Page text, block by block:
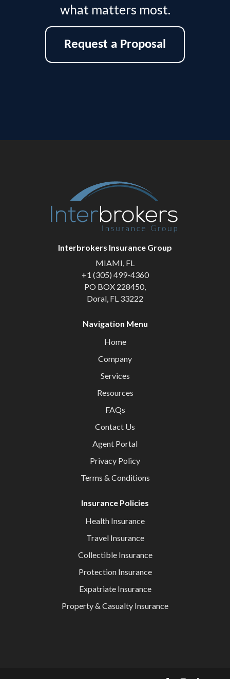
what matters most.
Request a Proposal
Interbrokers Insurance Group
MIAMI, FL
+1 (305) 499-4360
PO BOX 228450,
Doral, FL 33222
Navigation Menu
Home
Company
Services
Resources
FAQs
Contact Us
Agent Portal
Privacy Policy
Terms & Conditions
Insurance Policies
Health Insurance
Travel Insurance
Collectible Insurance
Protection Insurance
Expatriate Insurance
Property & Casualty Insurance